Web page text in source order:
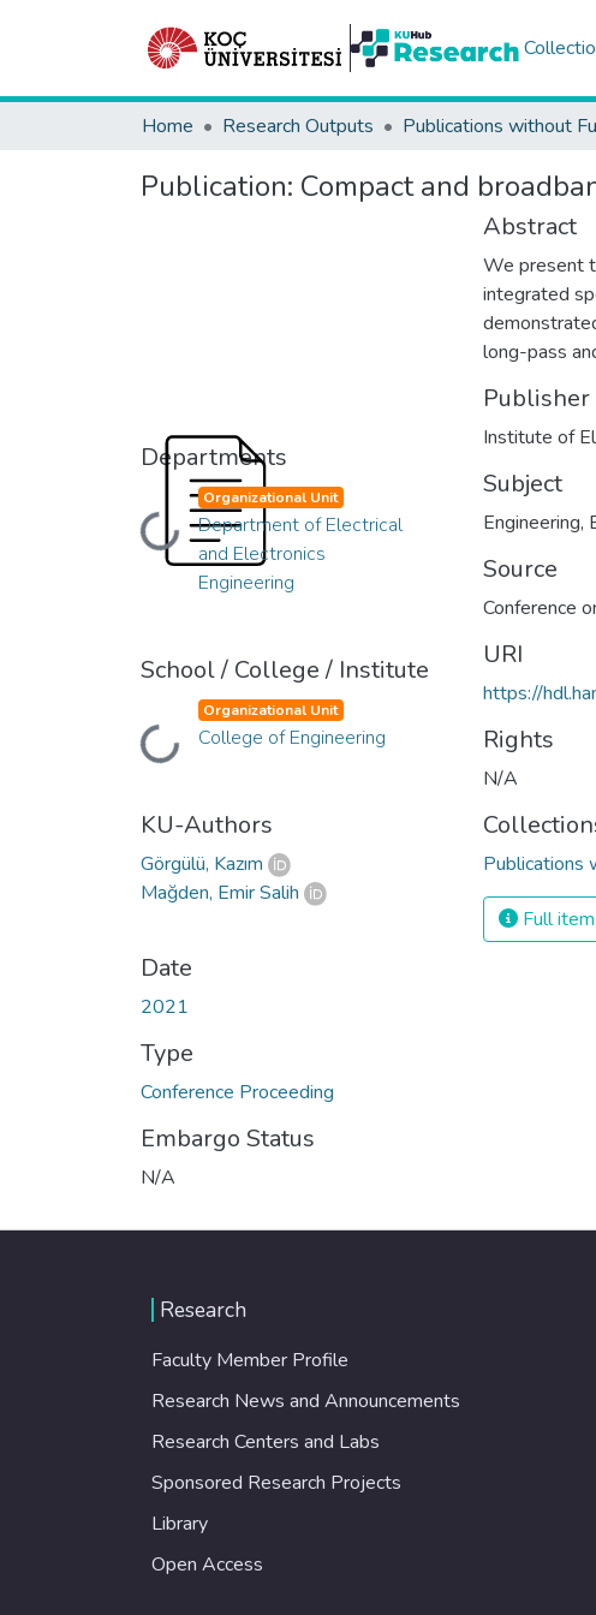
Home Research Outputs Publications without
Publication: Compact and
Departments
Loading...
Organizational Unit
Department of Electrical
and Electronics
Engineering
School / College / Institute
Loading...
Organizational Unit
College of Engineering
KU-Authors
Görgülü, Kazım
Mağden, Emir Salih
Date
2021
Type
Conference Proceeding
Embargo Status
N/A
Abstract
We present
integrated
long-pass
Publisher
Institute of
Subject
Engineering,
Source
URI
https://
Rights
N/A
Publications
Full
Research
Faculty Member Profile
Research News and Announcements
Research Centers and Labs
Sponsored Research Projects
Library
Open Access